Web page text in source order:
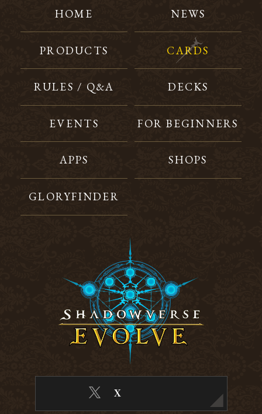
HOME NEWS
PRODUCTS CARDS
RULES / Q&A DECKS
EVENTS FOR BEGINNERS
APPS SHOPS
GLORYFINDER
X